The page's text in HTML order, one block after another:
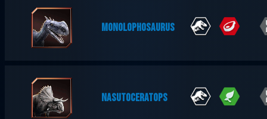
MONOLOPHOSAURUS
NASUTOCERATOPS